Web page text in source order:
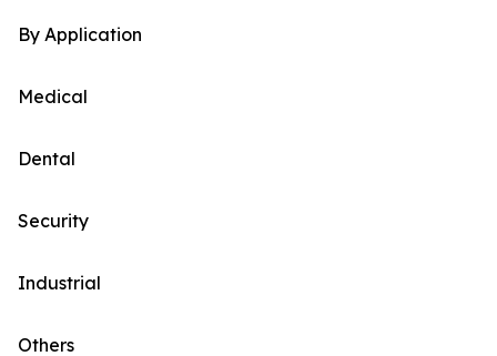
By Application
Medical
Dental
Security
Industrial
Others